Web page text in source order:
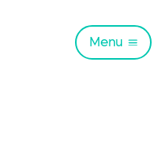
Menu